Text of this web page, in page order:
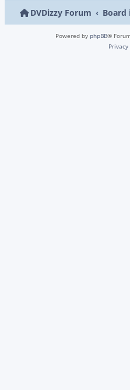
DVDizzy Forum Board
Powered by phpBB®
Privacy